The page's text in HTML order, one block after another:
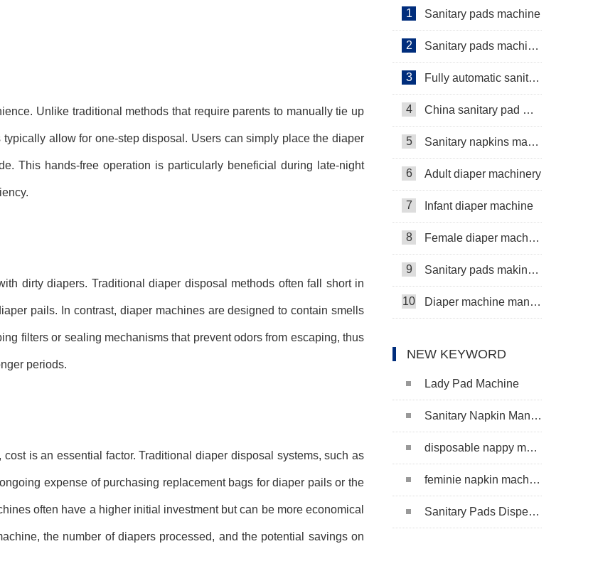
Unlike traditional methods that require parents to manually tie up
allow for one-step disposal. Users can simply place the diaper
This hands-free operation is particularly beneficial during late-night
dirty diapers. Traditional diaper disposal methods often fall short in
pails. In contrast, diaper machines are designed to contain smells
filters or sealing mechanisms that prevent odors from escaping, thus
periods.
is an essential factor. Traditional diaper disposal systems, such as
expense of purchasing replacement bags for diaper pails or the
often have a higher initial investment but can be more economical
the number of diapers processed, and the potential savings on
1 Sanitary pads machine
2 Sanitary pads machinery
3 Fully automatic sanitary pad machine
4 China sanitary pad machine
5 Sanitary napkins machine manufacturers
6 Adult diaper machinery
7 Infant diaper machine
8 Female diaper machine
9 Sanitary pads making machine
10 Diaper machine manufacturers
NEW KEYWORD
Lady Pad Machine
Sanitary Napkin Manufacturing Machine
disposable nappy machine
feminie napkin machine
Sanitary Pads Dispenser Machine